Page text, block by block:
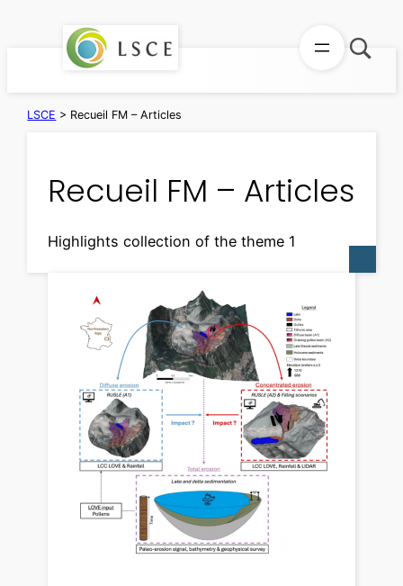
LSCE > Recueil FM – Articles
Recueil FM – Articles
Highlights collection of the theme 1